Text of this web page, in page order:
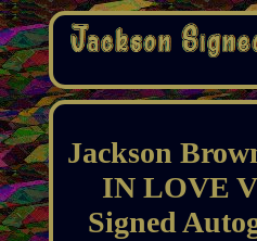
Jackson
IN LOVE
Signed